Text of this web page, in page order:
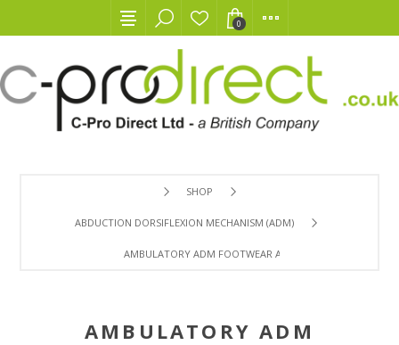
0
SHOP
ABDUCTION DORSIFLEXION MECHANISM (ADM)
AMBULATORY ADM FOOTWEAR ADAPTION KIT WITHOUT
AMBULATORY ADM